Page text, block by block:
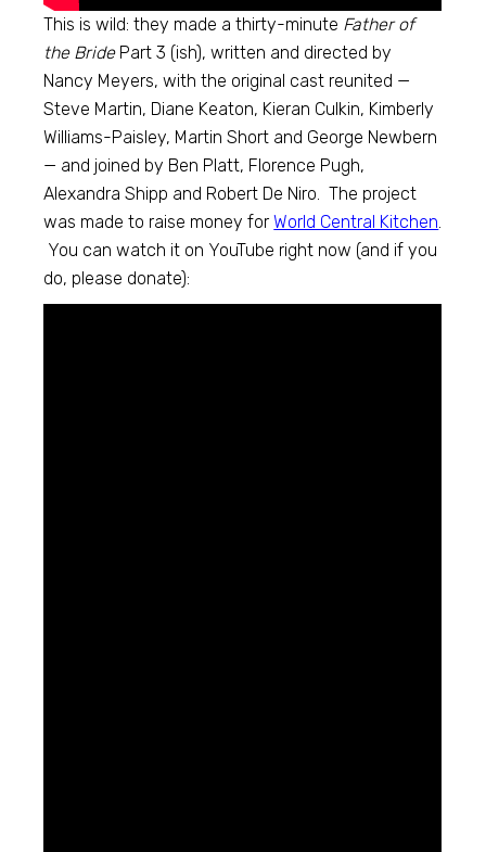
This is wild: they made a thirty-minute Father of
the BridePart 3 (ish), written and directed by
Nancy Meyers, with the original cast reunited —
Steve Martin, Diane Keaton, Kieran Culkin, Kimberly
Williams-Paisley, Martin Short and George Newbern
— and joined by Ben Platt, Florence Pugh,
Alexandra Shipp and Robert De Niro. The project
was made to raise money forWorld Central Kitchen.
You can watch it on YouTube right now (and if you
do, please donate):